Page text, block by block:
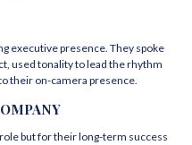
executive presence. They spoke
used tonality to lead the rhythm
their on-camera presence.
but for their long-term success